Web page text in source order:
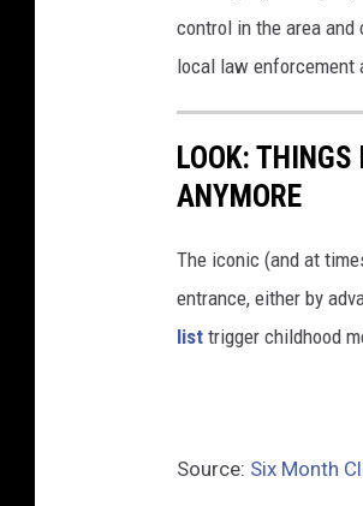
control in the area
local law enforcement
LOOK: THINGS
ANYMORE
The iconic (and at
entrance, either by
list trigger childhood
Source: Six Month